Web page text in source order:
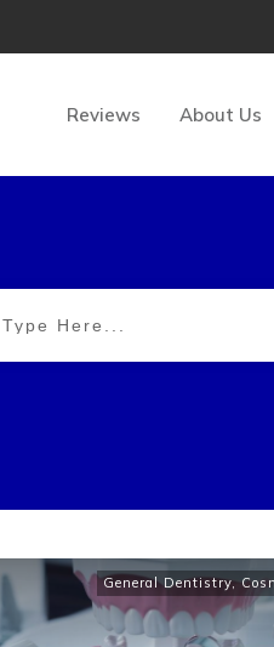
Reviews About Us
General Dentistry,